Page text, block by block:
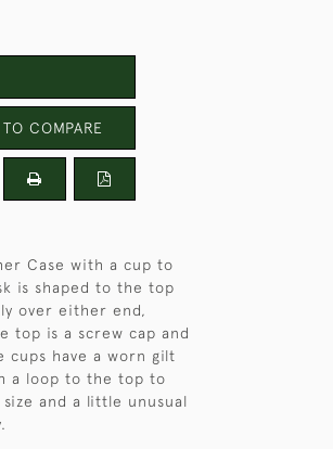
COMPARE
Case with a cup to
is shaped to the top
over either end,
top is a screw cap and
cups have a worn gilt
a loop to the top to
and a little unusual